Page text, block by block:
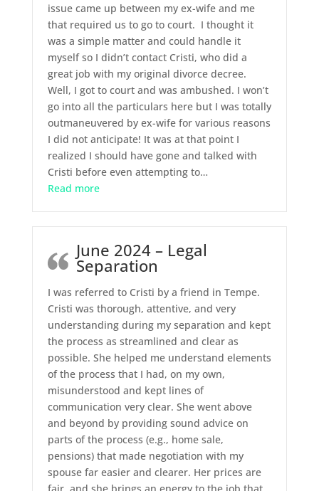
issue came up between my ex-wife and me
that required us to go to court. I thought it
was a simple matter and could handle it
myself so I didn’t contact Cristi, who did a
great job with my original divorce decree.
Well, I got to court and was ambushed. I won’t
go into all the particulars here but I was totally
outmaneuvered by ex-wife for various reasons
I did not anticipate! It was at that point I
realized I should have gone and talked with
Cristi before even attempting to…
Read more“September 2024 – Full Representation”
June 2024 – Legal
Separation
I was referred to Cristi by a friend in Tempe.
Cristi was thorough, attentive, and very
understanding during my separation and kept
the process as streamlined and clear as
possible. She helped me understand elements
of the process that I had, on my own,
misunderstood and kept lines of
communication very clear. She went above
and beyond by providing sound advice on
parts of the process (e.g., home sale,
pensions) that made negotiation with my
spouse far easier and clearer. Her prices are